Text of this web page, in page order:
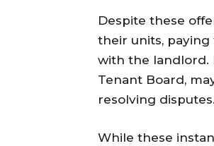
Despite these
their units,
with the landlord.
Tenant Board,
resolving disputes.
While these